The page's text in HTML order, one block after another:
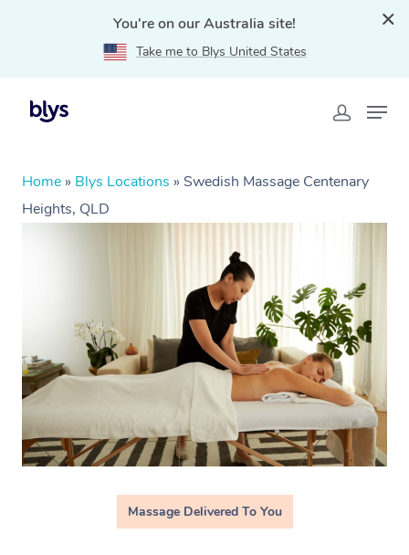
You're on our Australia site!
Take me to Blys United States
Home » Blys Locations » Swedish Massage Centenary
Heights, QLD
Massage Delivered To You